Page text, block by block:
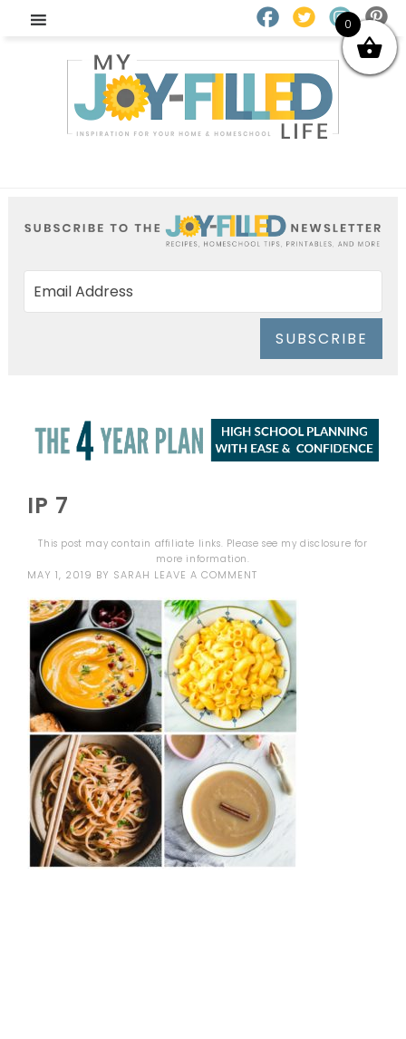
SUBSCRIBE
IP 7
This post may contain affiliate links. Please see mydisclosure for
more information.
MAY 1, 2019 BY SARAH LEAVE A COMMENT
0